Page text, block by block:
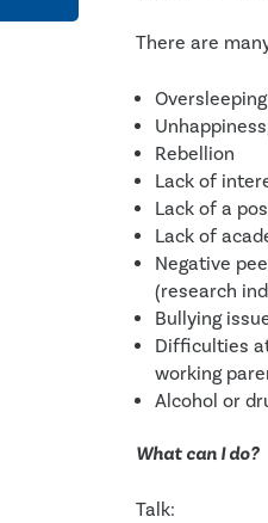
There are
Oversleeping
Rebellion
Lack of
Lack of a
Lack of
Negative
(research
Bullying
Difficulties
working
Alcohol or
What can I do?
Talk: